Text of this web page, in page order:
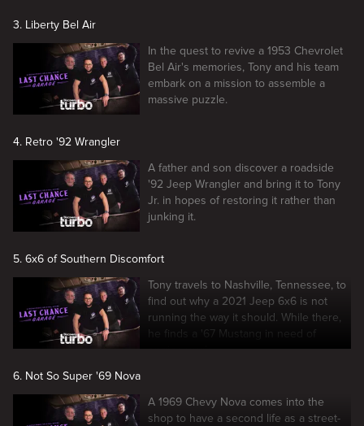
3. Liberty Bel Air
In the quest to revive a 1953 Chevrolet
Bel Air's memories, Tony and his team
embark on a mission to assemble a
massive puzzle.
4. Retro '92 Wrangler
A father and son discover a roadside
'92 Jeep Wrangler and bring it to Tony
Jr. in hopes of restoring it rather than
junking it.
5. 6x6 of Southern Discomfort
Tony travels to Nashville, Tennessee, to
find out why a 2021 Jeep 6x6 is not
running the way it should. While there,
he finds a '67 Mustang in need of
engine work.
6. Not So Super '69 Nova
A 1969 Chevy Nova comes into the
shop to have a second life as a street-